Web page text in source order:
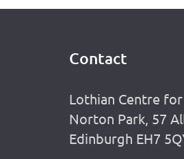
Contact
Lothian Centre for
Norton Park, 57
Edinburgh EH7